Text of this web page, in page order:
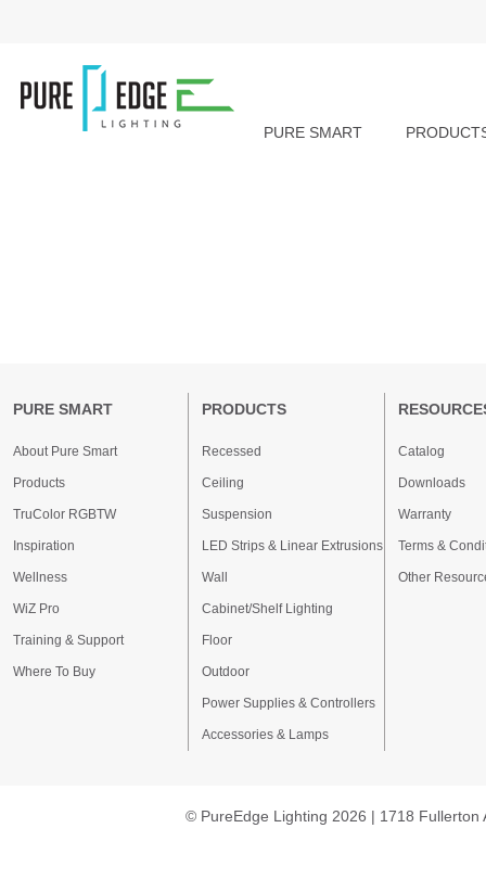
PURE SMART
PURE SMART
About Pure Smart
Products
TruColor RGBTW
Inspiration
Wellness
WiZ Pro
Training & Support
Where To Buy
PRODUCTS
Recessed
Ceiling
Suspension
LED Strips & Linear Extrusions
Wall
Cabinet/Shelf Lighting
Floor
Outdoor
Power Supplies & Controllers
Accessories & Lamps
Catalog
Downloads
Warranty
Terms &
Other
© PureEdge Lighting 2026 | 1718